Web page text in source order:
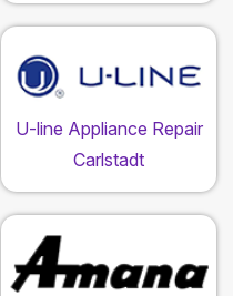
U-line Appliance Repair
Carlstadt